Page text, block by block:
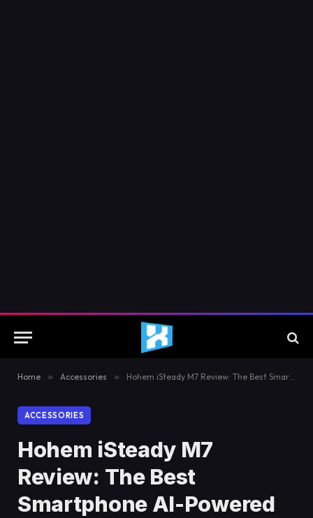
Home » Accessories » Hohem iSteady M7 Review: The Best Smartphone AI-Powered Gimbal in 2025?
ACCESSORIES
Hohem iSteady M7
Review: The Best
Smartphone AI-Powered